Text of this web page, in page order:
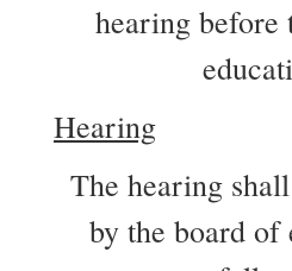
hearing before
Hearing
The hearing
by the board of